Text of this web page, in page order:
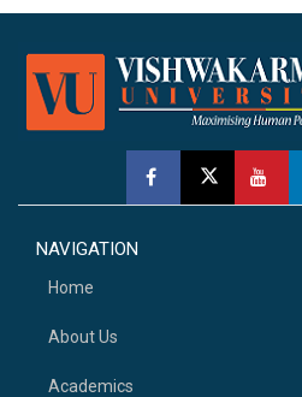
NAVIGATION
Home
About Us
Academics